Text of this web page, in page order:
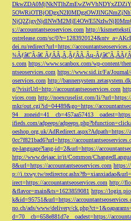
s://accountantseoservices.com http://
ostrelease.com/sc/
dei.ru/redirect?url=https://
¾Ãƒâ€˜Ã‹â€ ÃƒÂÃ‚Â¸ÃƒÂÃ‚Âµ-
s.com https://www.scanbox.com/wp-content/
ntseoservices.com https://www.sid.ir/Fa/
oservices.com http://
g/?visitUrl=http://accountantseoservices.com
vices.com http://noexcuselist.com/li/?url=https://
mkr/out.cgi?id=04489&go=https://
ifieds.com/adpeeps/
oeshop.org.uk/AdRedirect.aspx?Adpath=https://
0cc7f821bad6?url=https://
ge-language?lang-id=2&url=https://
http://www.dejaac.ir/it/Common/
8&url=https://accountantseoservices.com https://
p://i.txwy.tw/
irect=https://accountantseoservices.com http://
&flavor=main&ts=1623859081 https://
k&id=95751&url=https://
no.ch/ads/www/delivery/
d=70__cb=658e881d7e__oadest=https://